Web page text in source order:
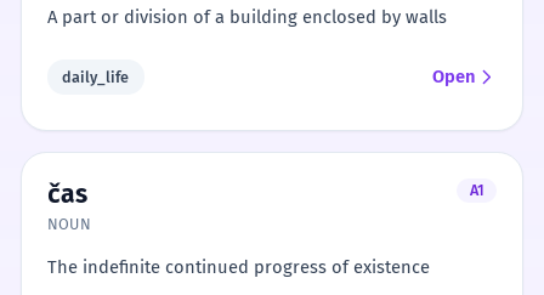
A part or division of a building enclosed by walls
daily_life Open
čas
A1
NOUN
The indefinite continued progress of existence